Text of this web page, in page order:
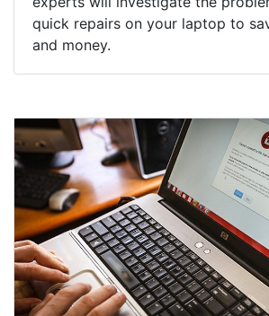
quick repairs on your laptop to
and money.